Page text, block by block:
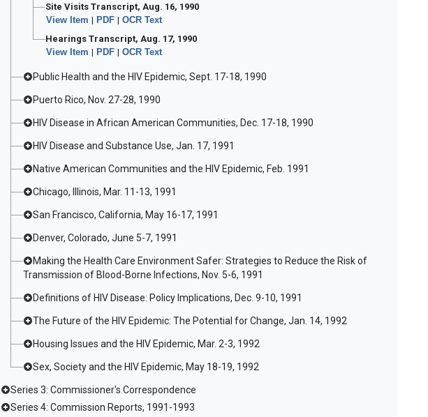
Site Visits Transcript, Aug. 16, 1990
View Item | PDF | OCR Text
Hearings Transcript, Aug. 17, 1990
View Item | PDF | OCR Text
Public Health and the HIV Epidemic, Sept. 17-18, 1990
Puerto Rico, Nov. 27-28, 1990
HIV Disease in African American Communities, Dec. 17-18, 1990
HIV Disease and Substance Use, Jan. 17, 1991
Native American Communities and the HIV Epidemic, Feb. 1991
Chicago, Illinois, Mar. 11-13, 1991
San Francisco, California, May 16-17, 1991
Denver, Colorado, June 5-7, 1991
Making the Health Care Environment Safer: Strategies to Reduce the Risk of
Transmission of Blood-Borne Infections, Nov. 5-6, 1991
Definitions of HIV Disease: Policy Implications, Dec. 9-10, 1991
The Future of the HIV Epidemic: The Potential for Change, Jan. 14, 1992
Housing Issues and the HIV Epidemic, Mar. 2-3, 1992
Sex, Society and the HIV Epidemic, May 18-19, 1992
Series 3: Commissioner's Correspondence
Series 4: Commission Reports, 1991-1993